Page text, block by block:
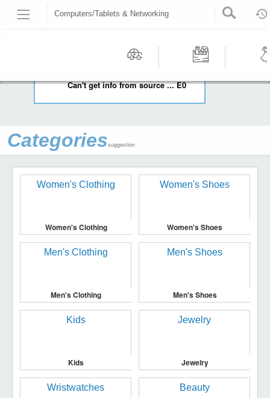
Computers/Tablets & Networking
Workshop
HOME COMPUTERS/TABLETS & NETWORKING
Can't get info from source ... E0
Categoriessuggestion
Women's Clothing Women's Shoes
Men's Clothing Men's Shoes
Kids Jewelry